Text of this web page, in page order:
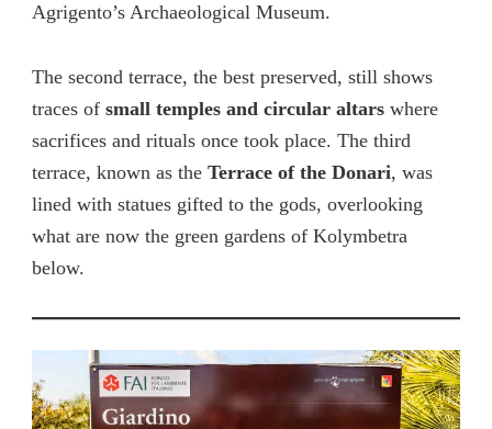
Agrigento’s Archaeological Museum.
The second terrace, the best preserved, still shows
traces of small temples and circular altars where
sacrifices and rituals once took place. The third
terrace, known as the Terrace of the Donari, was
lined with statues gifted to the gods, overlooking
what are now the green gardens of Kolymbetra
below.